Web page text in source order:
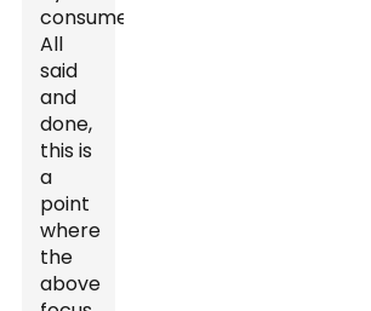
consumers.
All
said
and
done,
this is
a
point
where
the
above